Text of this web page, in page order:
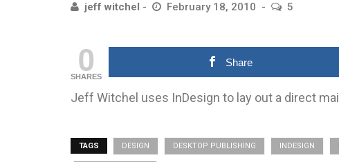
jeff witchel February 18, 2010 5
0
SHARES
Share
Jeff Witchel uses InDesign to lay out a direct
TAGS DESIGN DESKTOP PUBLISHING INDESIGN